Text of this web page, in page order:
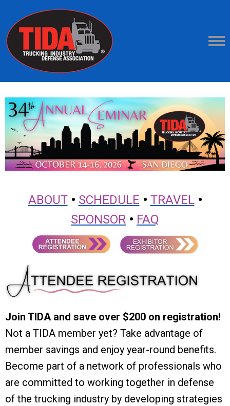
ABOUT • SCHEDULE • TRAVEL•
SPONSOR • FAQ
Join TIDA and save over $200 on registration!
Not a TIDA member yet? Take advantage of
member savings and enjoy year-round benefits.
Become part of a network of professionals who
are committed to working together in defense
of the trucking industry by developing strategies